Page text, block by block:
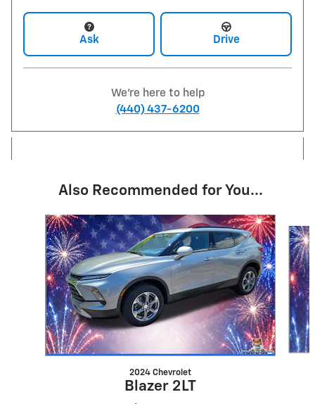
Ask Drive
We're here to help
(440) 437-6200
Also Recommended for You...
Slide 1 of 6
2024 Chevrolet
Blazer 2LT